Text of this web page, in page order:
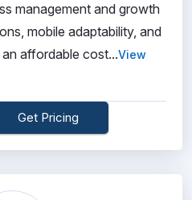
management and growth
mobile adaptability, and
affordable cost...View
Get Pricing